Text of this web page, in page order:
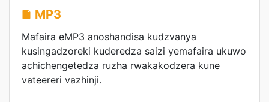
MP3
Mafaira eMP3 anoshandisa kudzvanya
kusingadzoreki kuderedza saizi yemafaira ukuwo
achichengetedza ruzha rwakakodzera kune
vateereri vazhinji.